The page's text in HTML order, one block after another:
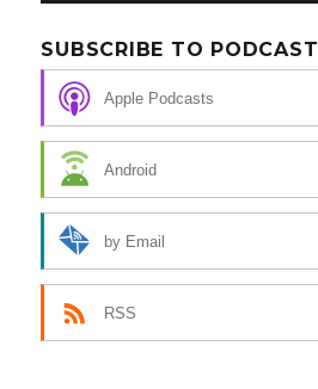
SUBSCRIBE TO PODCAST
Apple Podcasts
Android
by Email
RSS